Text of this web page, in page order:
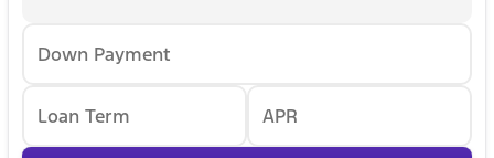
Down Payment
Loan Term APR